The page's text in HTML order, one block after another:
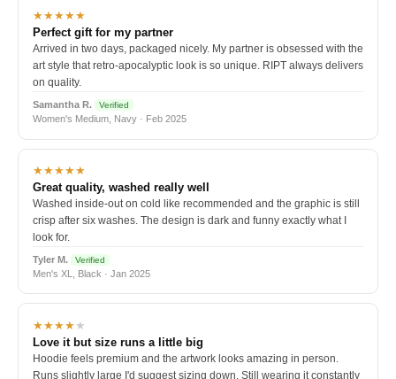
★★★★★
Perfect gift for my partner
Arrived in two days, packaged nicely. My partner is obsessed with the
art style that retro-apocalyptic look is so unique. RIPT always delivers
on quality.
Samantha R. Verified
Women's Medium, Navy · Feb 2025
★★★★★
Great quality, washed really well
Washed inside-out on cold like recommended and the graphic is still
crisp after six washes. The design is dark and funny exactly what I
look for.
Tyler M. Verified
Men's XL, Black · Jan 2025
★★★★★
Love it but size runs a little big
Hoodie feels premium and the artwork looks amazing in person.
Runs slightly large I'd suggest sizing down. Still wearing it constantly